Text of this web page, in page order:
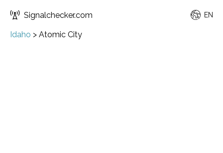
Signalchecker.com EN
Idaho > Atomic City